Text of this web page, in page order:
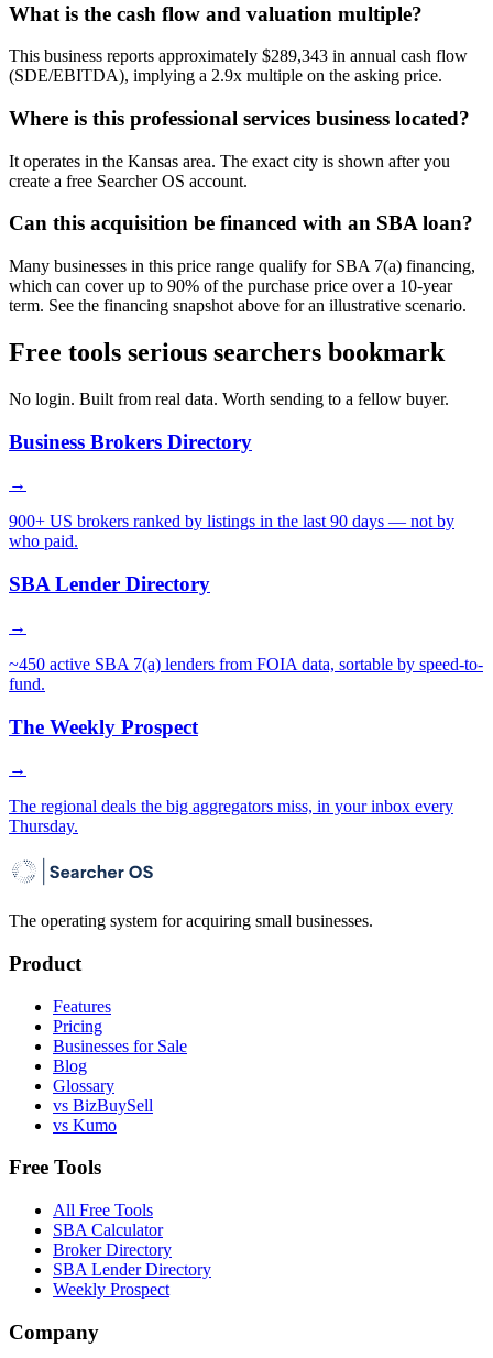
What is the cash flow and valuation multiple?
This business reports approximately $289,343 in annual cash flow
(SDE/EBITDA), implying a 2.9x multiple on the asking price.
Where is this professional services business located?
It operates in the Kansas area. The exact city is shown after you
create a free Searcher OS account.
Can this acquisition be financed with an SBA loan?
Many businesses in this price range qualify for SBA 7(a) financing,
which can cover up to 90% of the purchase price over a 10-year
term. See the financing snapshot above for an illustrative scenario.
Free tools serious searchers bookmark
No login. Built from real data. Worth sending to a fellow buyer.
Business Brokers Directory
→
900+ US brokers ranked by listings in the last 90 days — not by
who paid.
SBA Lender Directory
→
~450 active SBA 7(a) lenders from FOIA data, sortable by speed-to-
fund.
The Weekly Prospect
→
The regional deals the big aggregators miss, in your inbox every
Thursday.
The operating system for acquiring small businesses.
Product
Features
Pricing
Businesses for Sale
Blog
Glossary
vs BizBuySell
vs Kumo
Free Tools
All Free Tools
SBA Calculator
Broker Directory
SBA Lender Directory
Weekly Prospect
Company